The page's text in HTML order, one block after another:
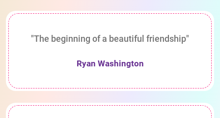
"The beginning of a beautiful friendship"
Ryan Washington